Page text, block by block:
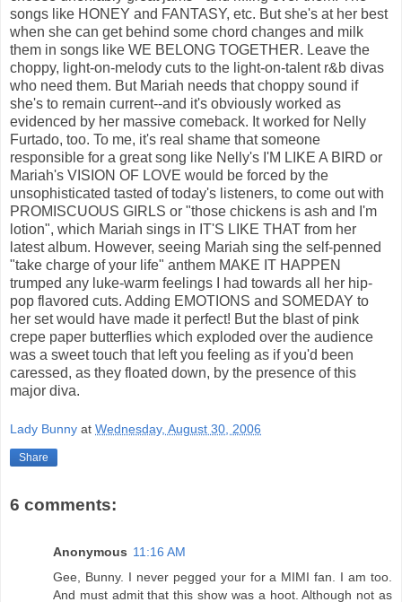
songs like HONEY and FANTASY, etc. But she's at her best
when she can get behind some chord changes and milk
them in songs like WE BELONG TOGETHER. Leave the
choppy, light-on-melody cuts to the light-on-talent r&b divas
who need them. But Mariah needs that choppy sound if
she's to remain current--and it's obviously worked as
evidenced by her massive comeback. It worked for Nelly
Furtado, too. To me, it's real shame that someone
responsible for a great song like Nelly's I'M LIKE A BIRD or
Mariah's VISION OF LOVE would be forced by the
unsophisticated tasted of today's listeners, to come out with
PROMISCUOUS GIRLS or "those chickens is ash and I'm
lotion", which Mariah sings in IT'S LIKE THAT from her
latest album. However, seeing Mariah sing the self-penned
"take charge of your life" anthem MAKE IT HAPPEN
trumped any luke-warm feelings I had towards all her hip-
pop flavored cuts. Adding EMOTIONS and SOMEDAY to
her set would have made it perfect! But the blast of pink
crepe paper butterflies which exploded over the audience
was a sweet touch that left you feeling as if you'd been
caressed, as they floated down, by the presence of this
major diva.
Lady Bunny at Wednesday, August 30, 2006
Share
6 comments:
Anonymous 11:16 AM
Gee, Bunny. I never pegged your for a MIMI fan. I am too.
And must admit that this show was a hoot. Although not as